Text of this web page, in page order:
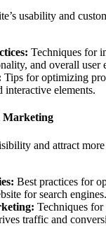
usability and
Techniques for
and overall user
Tips for optimizing
interactive elements.
Marketing
and attract
Best practices for
for search engines.
Techniques
traffic and